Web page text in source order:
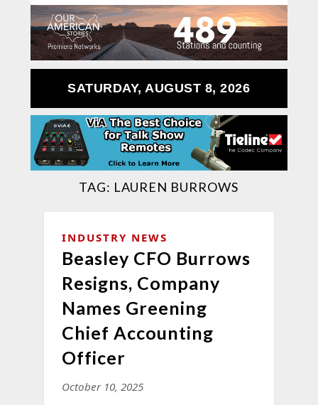
SATURDAY, AUGUST 8, 2026
TAG: LAUREN BURROWS
INDUSTRY NEWS
Beasley CFO Burrows
Resigns, Company
Names Greening
Chief Accounting
Officer
October 10, 2025